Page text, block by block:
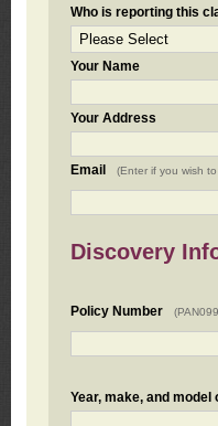
Who is reporting this
Your Name
Your Address
Email (Enter if you wish
Discovery
Policy Number
Year, make, and